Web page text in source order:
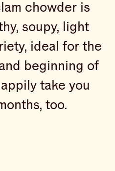
chowder is
soupy, light
ideal for the
beginning of
take you
too.